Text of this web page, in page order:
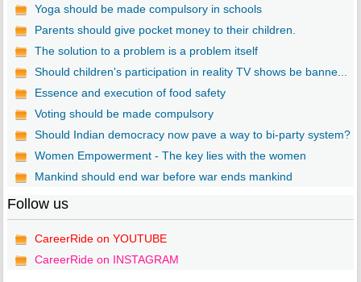
Yoga should be made compulsory in schools
Parents should give pocket money to their children.
The solution to a problem is a problem itself
Should children's participation in reality TV shows be banne...
Essence and execution of food safety
Voting should be made compulsory
Should Indian democracy now pave a way to bi-party system?
Women Empowerment - The key lies with the women
Mankind should end war before war ends mankind
Follow us
CareerRide on YOUTUBE
CareerRide on INSTAGRAM